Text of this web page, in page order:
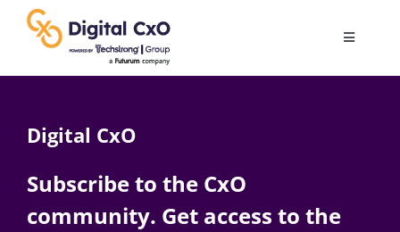
content
Toggle
AI
Digital CxO
Subscribe to the CxO
community. Get access to the